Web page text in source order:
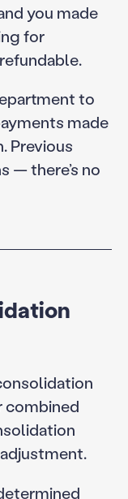
you made
for
to
made
Previous
— there’s no
combined